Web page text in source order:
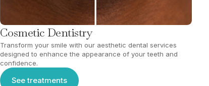
Cosmetic Dentistry
Transform your smile with our aesthetic dental services
designed to enhance the appearance of your teeth and
confidence.
See treatments